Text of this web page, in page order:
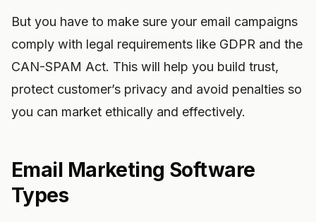
But you have to make sure your email campaigns
comply with legal requirements like GDPR and the
CAN-SPAM Act. This will help you build trust,
protect customer’s privacy and avoid penalties so
you can market ethically and effectively.
Email Marketing Software
Types